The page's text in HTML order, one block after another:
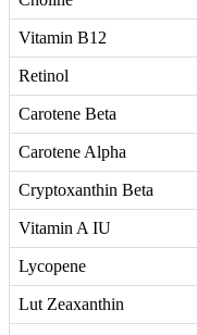
Vitamin B12
Retinol
Carotene Beta
Carotene Alpha
Cryptoxanthin Beta
Vitamin A IU
Lycopene
Lut Zeaxanthin